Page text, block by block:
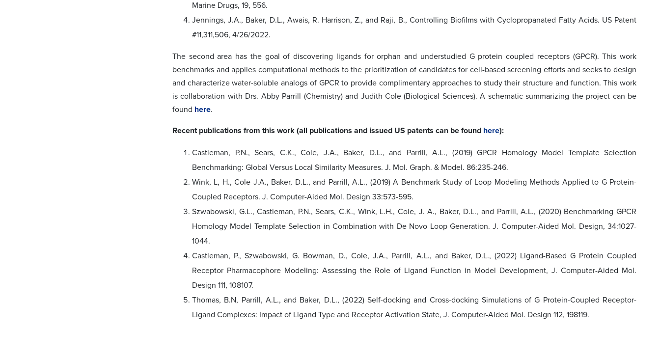
Marine Drugs, 19, 556.
Jennings, J.A., Baker, D.L., Awais, R. Harrison, Z., and Raji, B., Controlling Biofilms with Cyclopropanated Fatty Acids. US Patent
#11,311,506, 4/26/2022.
The second area has the goal of discovering ligands for orphan and understudied G protein coupled receptors (GPCR). This work
benchmarks and applies computational methods to the prioritization of candidates for cell-based screening efforts and seeks to design
and characterize water-soluble analogs of GPCR to provide complimentary approaches to study their structure and function. This work
is collaboration with Drs. Abby Parrill (Chemistry) and Judith Cole (Biological Sciences). A schematic summarizing the project can be
found here.
Recent publications from this work (all publications and issued US patents can be found here):
Castleman, P.N., Sears, C.K., Cole, J.A., Baker, D.L., and Parrill, A.L., (2019) GPCR Homology Model Template Selection
Benchmarking: Global Versus Local Similarity Measures. J. Mol. Graph. & Model. 86:235-246.
Wink, L, H., Cole J.A., Baker, D.L., and Parrill, A.L., (2019) A Benchmark Study of Loop Modeling Methods Applied to G Protein-
Coupled Receptors. J. Computer-Aided Mol. Design 33:573-595.
Szwabowski, G.L., Castleman, P.N., Sears, C.K., Wink, L.H., Cole, J. A., Baker, D.L., and Parrill, A.L., (2020) Benchmarking GPCR
Homology Model Template Selection in Combination with De Novo Loop Generation. J. Computer-Aided Mol. Design, 34:1027-
1044.
Castleman, P., Szwabowski, G. Bowman, D., Cole, J.A., Parrill, A.L., and Baker, D.L., (2022) Ligand-Based G Protein Coupled
Receptor Pharmacophore Modeling: Assessing the Role of Ligand Function in Model Development, J. Computer-Aided Mol.
Design 111, 108107.
Thomas, B.N, Parrill, A.L., and Baker, D.L., (2022) Self-docking and Cross-docking Simulations of G Protein-Coupled Receptor-
Ligand Complexes: Impact of Ligand Type and Receptor Activation State, J. Computer-Aided Mol. Design 112, 198119.